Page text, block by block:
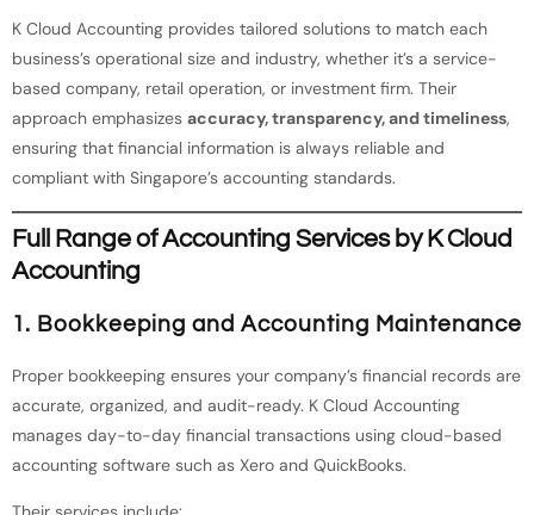
K Cloud Accounting provides tailored solutions to match each
business’s operational size and industry, whether it’s a service-
based company, retail operation, or investment firm. Their
approach emphasizes accuracy, transparency, and timeliness,
ensuring that financial information is always reliable and
compliant with Singapore’s accounting standards.
Full Range of Accounting Services by K Cloud
Accounting
1. Bookkeeping and Accounting Maintenance
Proper bookkeeping ensures your company’s financial records are
accurate, organized, and audit-ready. K Cloud Accounting
manages day-to-day financial transactions using cloud-based
accounting software such as Xero and QuickBooks.